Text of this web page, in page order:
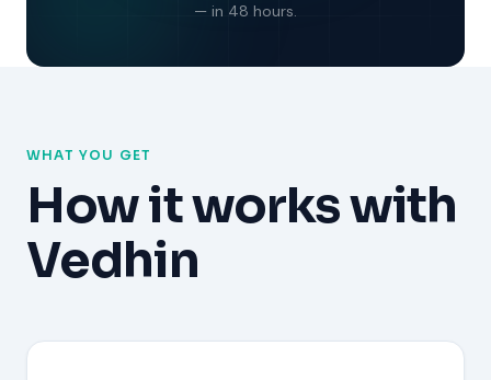
— in 48 hours.
WHAT YOU GET
How it works with
Vedhin